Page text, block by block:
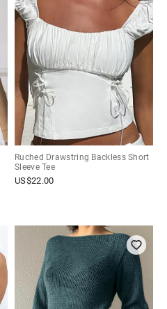
Ruched Drawstring Backless Short
Sleeve Tee
US$22.00